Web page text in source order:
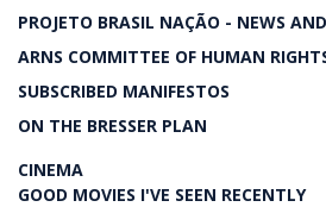
PROJETO BRASIL NAÇÃO - NEWS
ARNS COMMITTEE OF HUMAN
SUBSCRIBED MANIFESTOS
ON THE BRESSER PLAN
CINEMA
GOOD MOVIES I'VE SEEN RECENTLY